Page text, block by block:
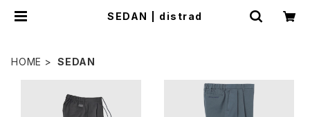
SEDAN | distrad
HOME SEDAN